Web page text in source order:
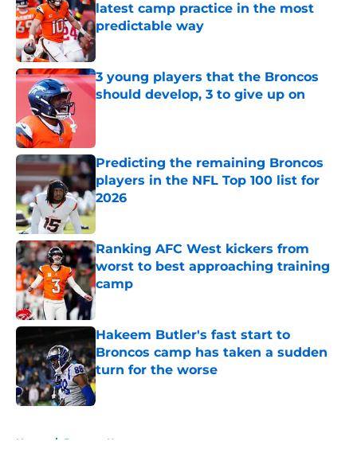
latest camp practice in the most
predictable way
Published by on Invalid Date
3 young players that the Broncos
should develop, 3 to give up on
Predicting the remaining Broncos
players in the NFL Top 100 list for
2026
Published by on Invalid Date
Ranking AFC West kickers from
worst to best approaching training
camp
Published by on Invalid Date
Hakeem Butler's fast start to
Broncos camp has taken a sudden
turn for the worse
Published by on Invalid Date
Home / Broncos News